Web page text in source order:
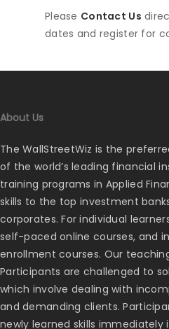
Please Contact Us
dates and register for
About Us
The WallStreetWiz is the
of the world’s leading financial
training programs in Applied
skills to the top investment
corporates. For individual
self-paced online courses, and
enrollment courses. Our
Participants are challenged to
which involve dealing with
and demanding clients.
newly learned skills immediately